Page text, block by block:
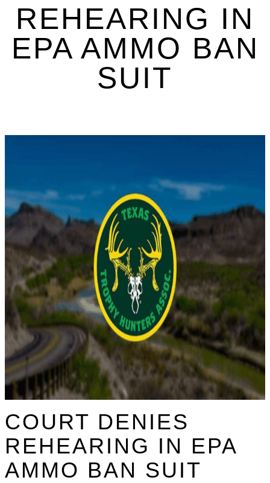
REHEARING IN
EPA AMMO BAN
SUIT
COURT DENIES
REHEARING IN EPA
AMMO BAN SUIT